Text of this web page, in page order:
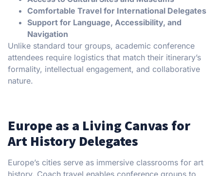
Comfortable Travel for International Delegates
Support for Language, Accessibility, and
Navigation
Unlike standard tour groups, academic conference
attendees require logistics that match their itinerary’s
formality, intellectual engagement, and collaborative
nature.
Europe as a Living Canvas for
Art History Delegates
Europe’s cities serve as immersive classrooms for art
history. Coach travel enables conference groups to